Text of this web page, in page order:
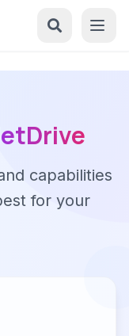
capabilities
for your